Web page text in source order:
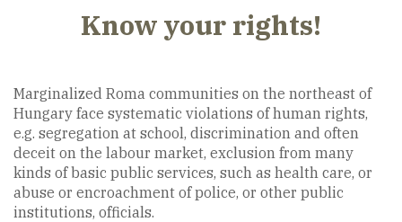
Know your rights!
Marginalized Roma communities on the northeast of
Hungary face systematic violations of human rights,
e.g. segregation at school, discrimination and often
deceit on the labour market, exclusion from many
kinds of basic public services, such as health care, or
abuse or encroachment of police, or other public
institutions, officials.